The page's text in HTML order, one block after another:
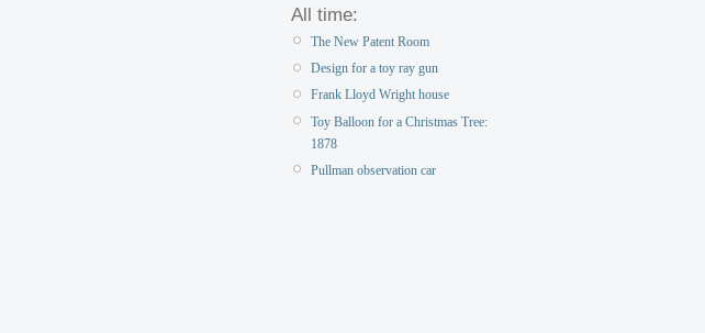
All time:
The New Patent Room
Design for a toy ray gun
Frank Lloyd Wright house
Toy Balloon for a Christmas Tree:
1878
Pullman observation car